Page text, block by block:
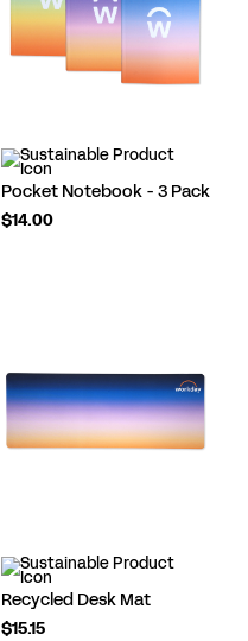
Pocket Notebook - 3 Pack
$14.00
Recycled Desk Mat
$15.15